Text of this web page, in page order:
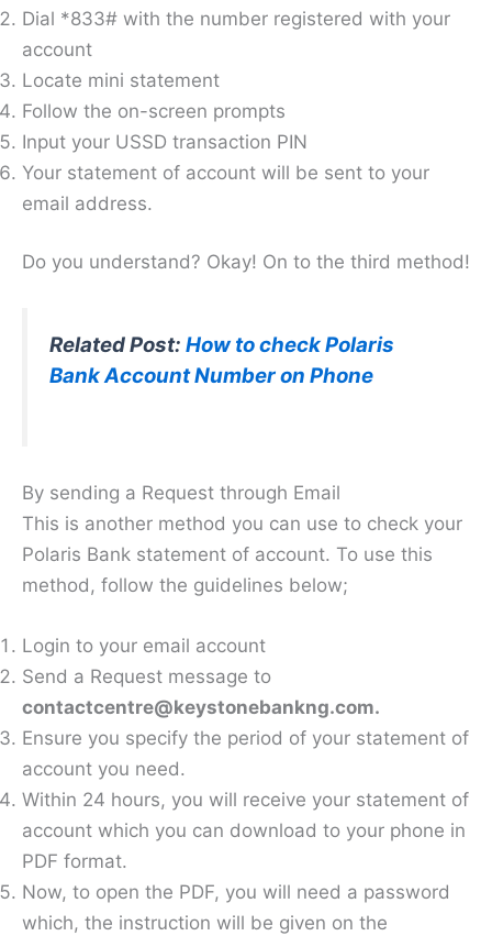
Dial *833# with the number registered with your
account
Locate mini statement
Follow the on-screen prompts
Input your USSD transaction PIN
Your statement of account will be sent to your
email address.
Do you understand? Okay! On to the third method!
Related Post: How to check Polaris
Bank Account Number on Phone
By sending a Request through Email
This is another method you can use to check your
Polaris Bank statement of account. To use this
method, follow the guidelines below;
Login to your email account
Send a Request message to
contactcentre@keystonebankng.com.
Ensure you specify the period of your statement of
account you need.
Within 24 hours, you will receive your statement of
account which you can download to your phone in
PDF format.
Now, to open the PDF, you will need a password
which, the instruction will be given on the